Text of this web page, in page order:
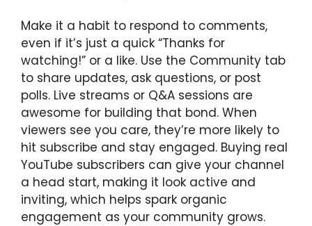
Make it a habit to respond to comments,
even if it’s just a quick “Thanks for
watching!” or a like. Use the Community tab
to share updates, ask questions, or post
polls. Live streams or Q&A sessions are
awesome for building that bond. When
viewers see you care, they’re more likely to
hit subscribe and stay engaged. Buying real
YouTube subscribers can give your channel
a head start, making it look active and
inviting, which helps spark organic
engagement as your community grows.